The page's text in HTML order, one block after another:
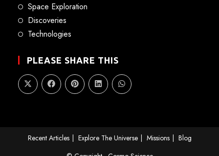
Space Exploration
Discoveries
Technologies
PLEASE SHARE THIS
Recent Articles Explore The Universe Missions
Blog